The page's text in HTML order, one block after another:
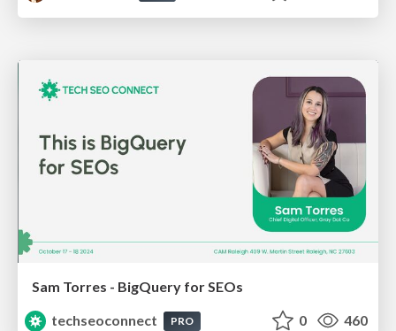
Sam Torres - BigQuery for SEOs
techseoconnect
PRO 0 460